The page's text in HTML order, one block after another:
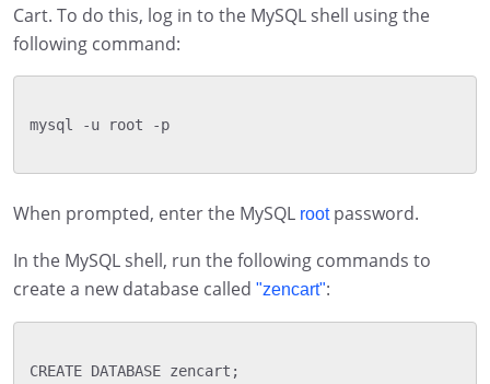
Cart. To do this, log in to the MySQL shell using the
following command:
mysql -u root -p
When prompted, enter the MySQL rootpassword.
In the MySQL shell, run the following commands to
create a new database called "zencart":
CREATE DATABASE zencart;